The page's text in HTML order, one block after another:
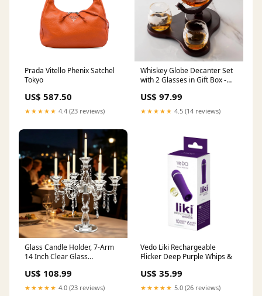
Prada Vitello Phenix Satchel
Tokyo
US$ 587.50
★★★★★ 4.4 (23 reviews)
Whiskey Globe Decanter Set
with 2 Glasses in Gift Box -
Whiskey, Brandy, Gin, Rum
Stripe
US$ 97.99
★★★★★ 4.5 (14 reviews)
Glass Candle Holder, 7-Arm
14 Inch Clear Glass
Glass Taper Candlestick
Holdercor pool-patio-
US$ 108.99
★★★★★ 4.0 (23 reviews)
Vedo Liki Rechargeable
Flicker Deep Purple Whips &
US$ 35.99
★★★★★ 5.0 (26 reviews)